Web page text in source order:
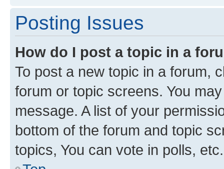
Posting Issues
How do I post a topic in a
To post a new topic in a forum,
forum or topic screens. You
message. A list of your
bottom of the forum and topic
topics, You can vote in polls, etc.